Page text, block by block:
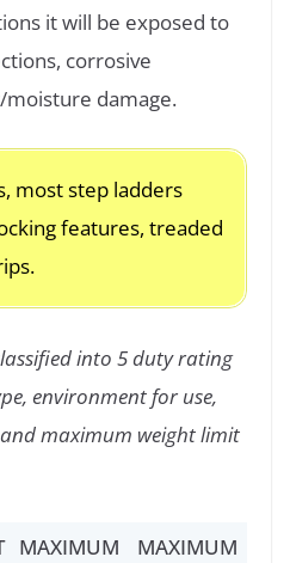
it will be exposed to
corrosive
moisture damage.
most step ladders
features, treaded
into 5 duty rating
environment for use,
maximum weight limit
MAXIMUM
MAXIMUM